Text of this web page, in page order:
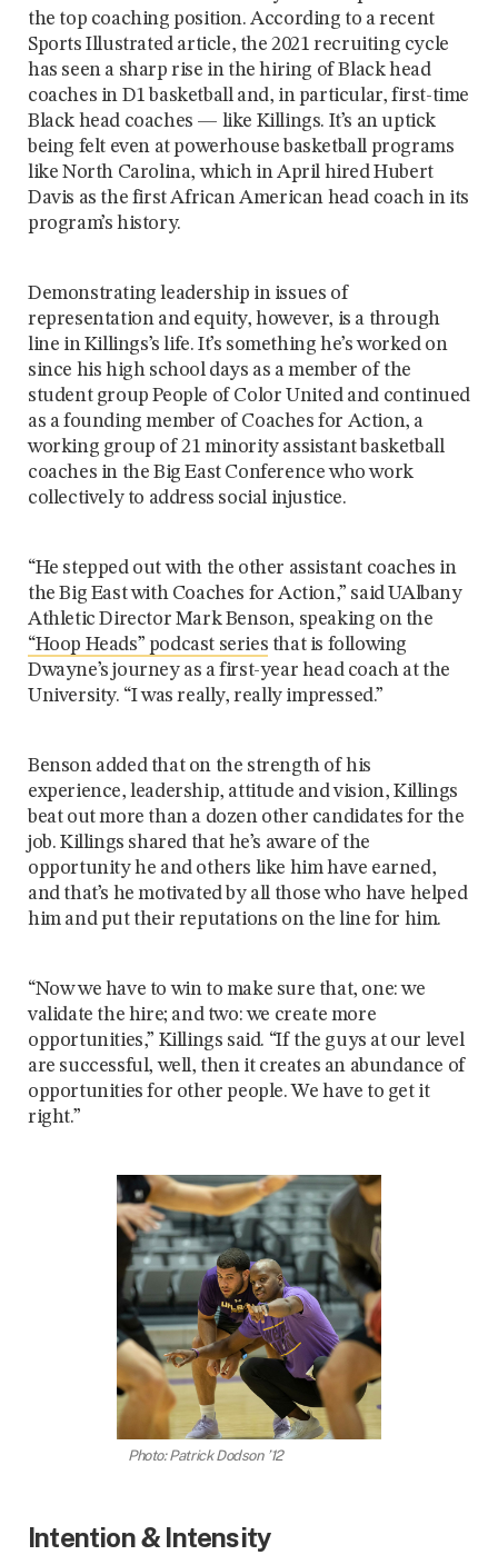
the top coaching position. According to a recent
Sports Illustrated article, the 2021 recruiting cycle
has seen a sharp rise in the hiring of Black head
coaches in D1 basketball and, in particular, first-time
Black head coaches — like Killings. It’s an uptick
being felt even at powerhouse basketball programs
like North Carolina, which in April hired Hubert
Davis as the first African American head coach in its
program’s history.
Demonstrating leadership in issues of
representation and equity, however, is a through
line in Killings’s life. It’s something he’s worked on
since his high school days as a member of the
student group People of Color United and continued
as a founding member of Coaches for Action, a
working group of 21 minority assistant basketball
coaches in the Big East Conference who work
collectively to address social injustice.
“He stepped out with the other assistant coaches in
the Big East with Coaches for Action,” said UAlbany
Athletic Director Mark Benson, speaking on the
“Hoop Heads” podcast series that is following
Dwayne’s journey as a first-year head coach at the
University. “I was really, really impressed.”
Benson added that on the strength of his
experience, leadership, attitude and vision, Killings
beat out more than a dozen other candidates for the
job. Killings shared that he’s aware of the
opportunity he and others like him have earned,
and that’s he motivated by all those who have helped
him and put their reputations on the line for him.
“Now we have to win to make sure that, one: we
validate the hire; and two: we create more
opportunities,” Killings said. “If the guys at our level
are successful, well, then it creates an abundance of
opportunities for other people. We have to get it
right.”
Photo: Patrick Dodson ’12
Intention & Intensity